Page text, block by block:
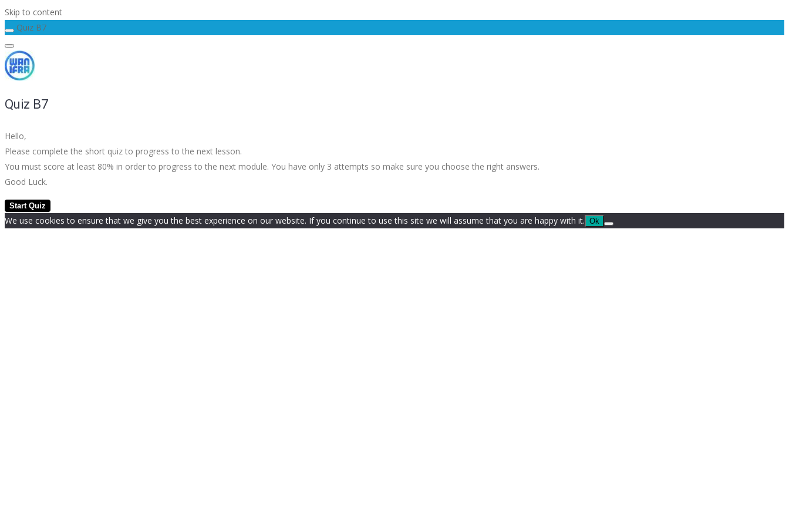
Skip to content
Quiz B7
Quiz B7
Hello,
Please complete the short quiz to progress to the next lesson.
You must score at least 80% in order to progress to the next module. You have only 3 attempts so make sure you choose the right answers.
Good Luck.
We use cookies to ensure that we give you the best experience on our website. If you continue to use this site we will assume that you are happy with it. Ok